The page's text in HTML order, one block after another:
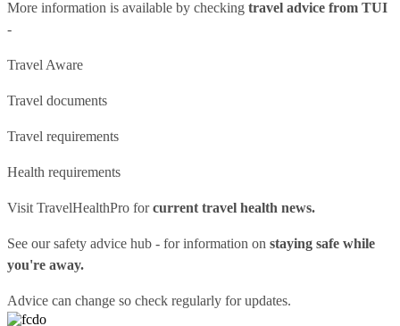
More information is available by checking travel advice from TUI
-
Travel Aware
Travel documents
Travel requirements
Health requirements
Visit TravelHealthPro forcurrent travel health news.
See oursafety advice hub - for information on staying safe while
you're away.
Advice can change so check regularly for updates.